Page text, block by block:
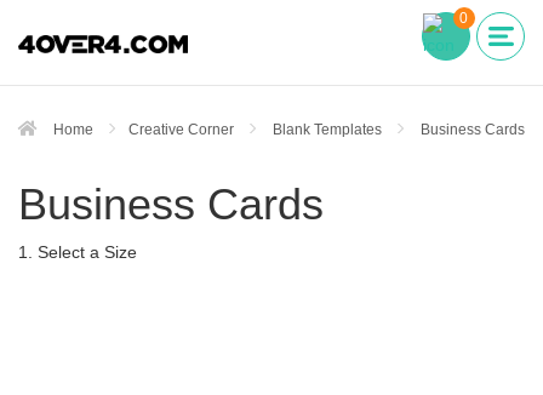
0
Home Creative Corner Blank Templates Business Cards
Business Cards
1. Select a Size